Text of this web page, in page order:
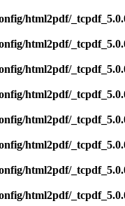
html2pdf/
html2pdf/
html2pdf/
html2pdf/
html2pdf/
html2pdf/
html2pdf/
html2pdf/